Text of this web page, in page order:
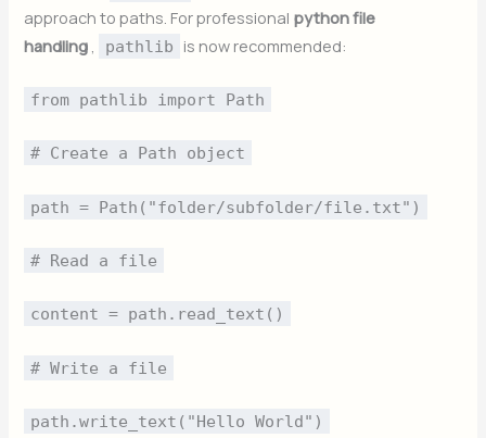
approach to paths. For professional python file
handling
pathlib is now recommended:
from pathlib import Path
# Create a Path object
path = Path("folder/subfolder/file.txt")
# Read a file
content = path.read_text()
# Write a file
path.write_text("Hello World")